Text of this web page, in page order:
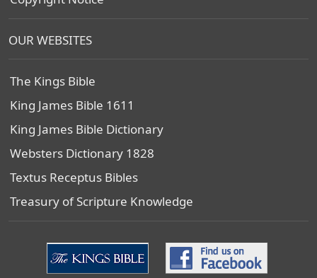
OUR WEBSITES
The Kings Bible
King James Bible 1611
King James Bible Dictionary
Websters Dictionary 1828
Textus Receptus Bibles
Treasury of Scripture Knowledge